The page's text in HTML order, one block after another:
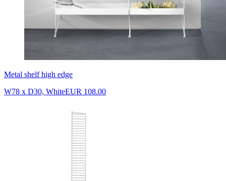
Metal shelf high edge
W78 x D30, WhiteEUR 108.00